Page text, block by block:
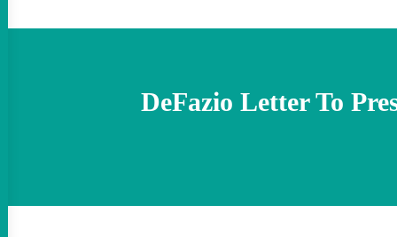
DeFazio Letter To